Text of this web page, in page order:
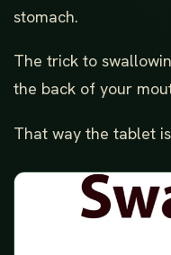
stomach.
The trick to
the back of your
That way the tablet